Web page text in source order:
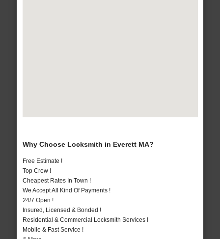
Why Choose Locksmith in Everett MA?
Free Estimate !
Top Crew !
Cheapest Rates In Town !
We Accept All Kind Of Payments !
24/7 Open !
Insured, Licensed & Bonded !
Residential & Commercial Locksmith Services !
Mobile & Fast Service !